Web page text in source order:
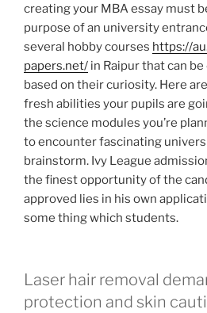
creating your MBA essay must
purpose of an university
several hobby courses https://
papers.net/ in Raipur that can
based on their curiosity. Here
fresh abilities your pupils are
the science modules you’re
to encounter fascinating
brainstorm. Ivy League
the finest opportunity of the
approved lies in his own
some thing which students.
Laser hair removal
protection and skin